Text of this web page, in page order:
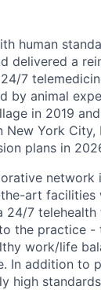
human
delivered a
7
by animal
in 2019
New York City,
plans in
network
art facilities
7 telehealth
the practice -
work/life
In addition to
high